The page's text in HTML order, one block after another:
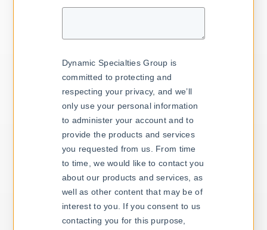
Dynamic Specialties Group is
committed to protecting and
respecting your privacy, and we’ll
only use your personal information
to administer your account and to
provide the products and services
you requested from us. From time
to time, we would like to contact you
about our products and services, as
well as other content that may be of
interest to you. If you consent to us
contacting you for this purpose,